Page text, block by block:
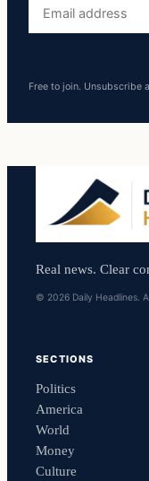
address
Free to join. Unsubscribe
Real news. Clear
© 2026 Daily Headlines.
SECTIONS
Politics
America
World
Money
Culture